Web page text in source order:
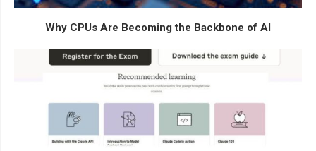
Why CPUs Are Becoming the Backbone of AI